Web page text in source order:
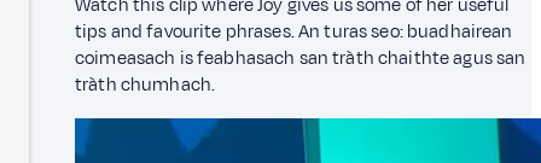
Watch this clip where Joy gives us some of her useful
tips and favourite phrases. An turas seo: buadhairean
coimeasach is feabhasach san tràth chaithte agus san
tràth chumhach.